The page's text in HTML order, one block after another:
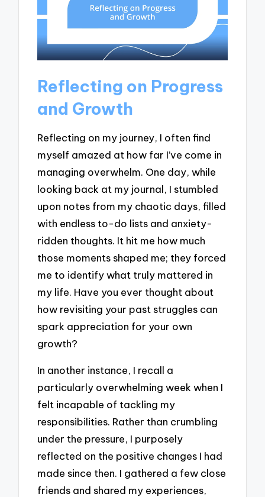
Reflecting on Progress
and Growth
Reflecting on my journey, I often find
myself amazed at how far I’ve come in
managing overwhelm. One day, while
looking back at my journal, I stumbled
upon notes from my chaotic days, filled
with endless to-do lists and anxiety-
ridden thoughts. It hit me how much
those moments shaped me; they forced
me to identify what truly mattered in
my life. Have you ever thought about
how revisiting your past struggles can
spark appreciation for your own
growth?
In another instance, I recall a
particularly overwhelming week when I
felt incapable of tackling my
responsibilities. Rather than crumbling
under the pressure, I purposely
reflected on the positive changes I had
made since then. I gathered a few close
friends and shared my experiences,